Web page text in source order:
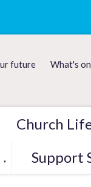
future What's on
Church
▼ Support